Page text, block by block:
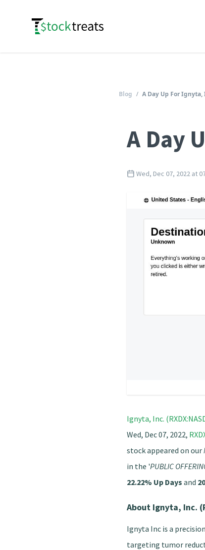
Logo
Blog / A Day Up For Ignyta,
A Day
Wed, Dec 07, 2022 at
Ignyta, Inc.
Wed, Dec 07, 2022,
stock appeared on our
in the 'PUBLIC
22.22% Up Days and
About Ignyta, Inc.
Ignyta Inc is a
targeting tumor